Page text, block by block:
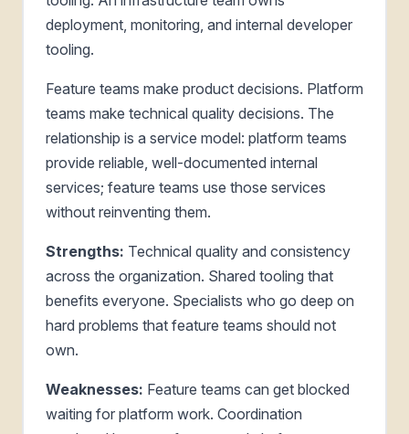
deployment, monitoring, and internal developer
tooling.
Feature teams make product decisions. Platform
teams make technical quality decisions. The
relationship is a service model: platform teams
provide reliable, well-documented internal
services; feature teams use those services
without reinventing them.
Strengths: Technical quality and consistency
across the organization. Shared tooling that
benefits everyone. Specialists who go deep on
hard problems that feature teams should not
own.
Weaknesses: Feature teams can get blocked
waiting for platform work. Coordination